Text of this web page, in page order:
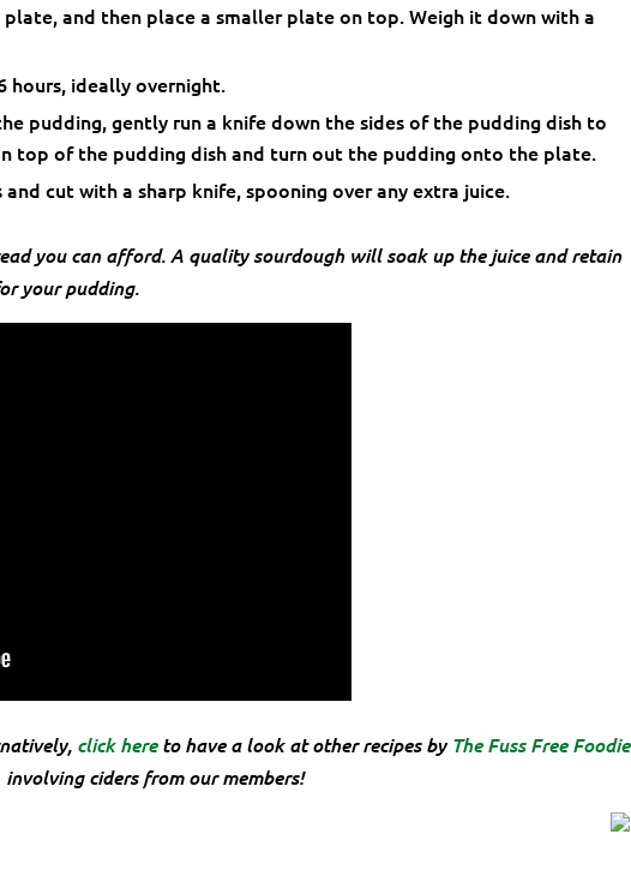
and then place a smaller plate on top. Weigh it down with a
hours, ideally overnight.
pudding, gently run a knife down the sides of the pudding dish to
top of the pudding dish and turn out the pudding onto the plate.
cut with a sharp knife, spooning over any extra juice.
you can afford. A quality sourdough will soak up the juice and retain
your pudding.
click hereto have a look at other recipes byThe Fuss Free Foodie
involving ciders from our members!